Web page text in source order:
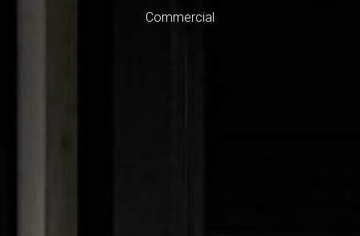
Commercial